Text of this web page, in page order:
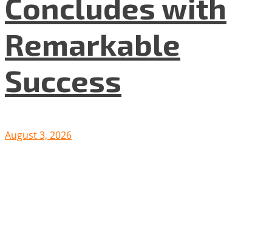
Remarkable
Success
August 3, 2026